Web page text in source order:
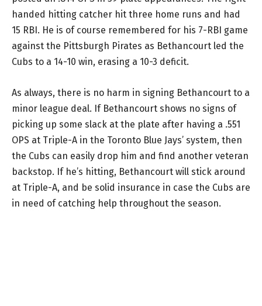
handed hitting catcher hit three home runs and had
15 RBI. He is of course remembered for his 7-RBI game
against the Pittsburgh Pirates as Bethancourt led the
Cubs to a 14-10 win, erasing a 10-3 deficit.
As always, there is no harm in signing Bethancourt to a
minor league deal. If Bethancourt shows no signs of
picking up some slack at the plate after having a .551
OPS at Triple-A in the Toronto Blue Jays’ system, then
the Cubs can easily drop him and find another veteran
backstop. If he’s hitting, Bethancourt will stick around
at Triple-A, and be solid insurance in case the Cubs are
in need of catching help throughout the season.